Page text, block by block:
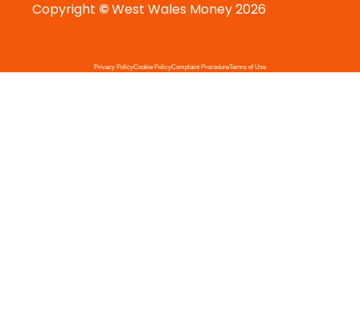
Copyright ©West Wales Money 2026
Privacy PolicyCookie PolicyComplaint ProcedureTerms of Use